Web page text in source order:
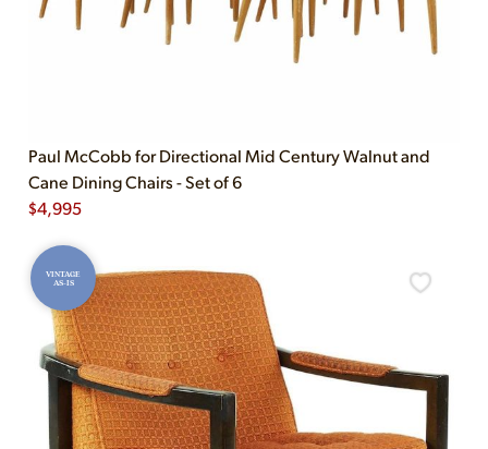
Paul McCobb for Directional Mid Century Walnut and
Cane Dining Chairs - Set of 6
$4,995
VINTAGE
AS-IS